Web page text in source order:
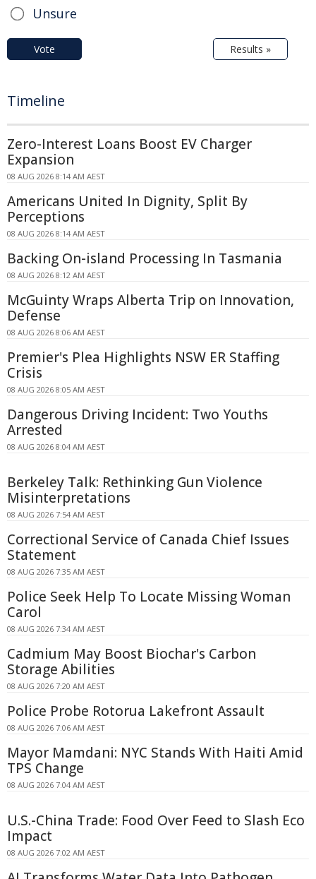
Unsure
Vote Results »
Timeline
Zero-Interest Loans Boost EV Charger
Expansion
08 AUG 2026 8:14 AM AEST
Americans United In Dignity, Split By
Perceptions
08 AUG 2026 8:14 AM AEST
Backing On-island Processing In Tasmania
08 AUG 2026 8:12 AM AEST
McGuinty Wraps Alberta Trip on Innovation,
Defense
08 AUG 2026 8:06 AM AEST
Premier's Plea Highlights NSW ER Staffing
Crisis
08 AUG 2026 8:05 AM AEST
Dangerous Driving Incident: Two Youths
Arrested
08 AUG 2026 8:04 AM AEST
Berkeley Talk: Rethinking Gun Violence
Misinterpretations
08 AUG 2026 7:54 AM AEST
Correctional Service of Canada Chief Issues
Statement
08 AUG 2026 7:35 AM AEST
Police Seek Help To Locate Missing Woman
Carol
08 AUG 2026 7:34 AM AEST
Cadmium May Boost Biochar's Carbon
Storage Abilities
08 AUG 2026 7:20 AM AEST
Police Probe Rotorua Lakefront Assault
08 AUG 2026 7:06 AM AEST
Mayor Mamdani: NYC Stands With Haiti Amid
TPS Change
08 AUG 2026 7:04 AM AEST
U.S.-China Trade: Food Over Feed to Slash Eco
Impact
08 AUG 2026 7:02 AM AEST